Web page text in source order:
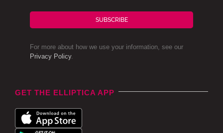
SUBSCRIBE
For more about how we use your information, see our
Privacy Policy.
GET THE ELLIPTICA APP